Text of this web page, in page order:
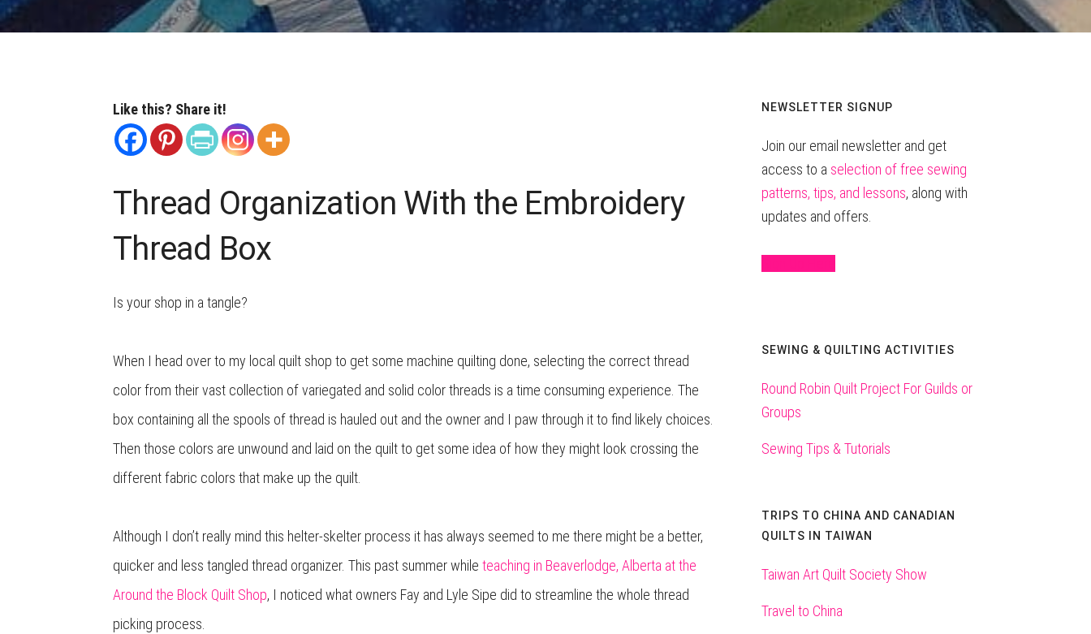
SEWING MACHINE
Like this? Share it!
Thread Organization With the Embroidery
Thread Box
Is your shop in a tangle?
When I head over to my local quilt shop to get some machine quilting done, selecting the correct thread
color from their vast collection of variegated and solid color threads is a time consuming experience. The
box containing all the spools of thread is hauled out and the owner and I paw through it to find likely choices.
Then those colors are unwound and laid on the quilt to get some idea of how they might look crossing the
different fabric colors that make up the quilt.
Although I don’t really mind this helter-skelter process it has always seemed to me there might be a better,
quicker and less tangled thread organizer. This past summer whileteaching in Beaverlodge, Alberta at the
Around the Block Quilt Shop, I noticed what owners Fay and Lyle Sipe did to streamline the whole thread
picking process.
Primary
Sidebar
NEWSLETTER SIGNUP
Join our email newsletter and get
access to a selection of free sewing
patterns, tips, and lessons, along with
updates and offers.
SEWING & QUILTING ACTIVITIES
Round Robin Quilt Project For Guilds or
Groups
Sewing Tips & Tutorials
TRIPS TO CHINA AND CANADIAN
QUILTS IN TAIWAN
Taiwan Art Quilt Society Show
Travel to China